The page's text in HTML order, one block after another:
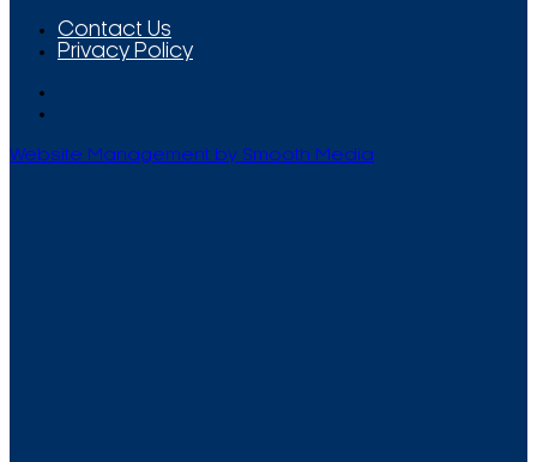
Contact Us
Privacy Policy
Website Management by Smooth Media